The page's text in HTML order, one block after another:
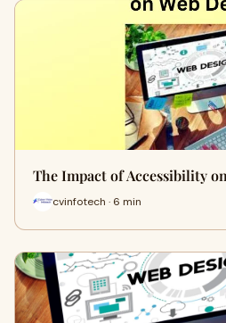
The Impact of Accessibility
cvinfotech · 6 min